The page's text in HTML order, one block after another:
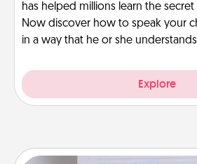
has helped millions learn the
Now discover how to speak your
in a way that he or she
Explore